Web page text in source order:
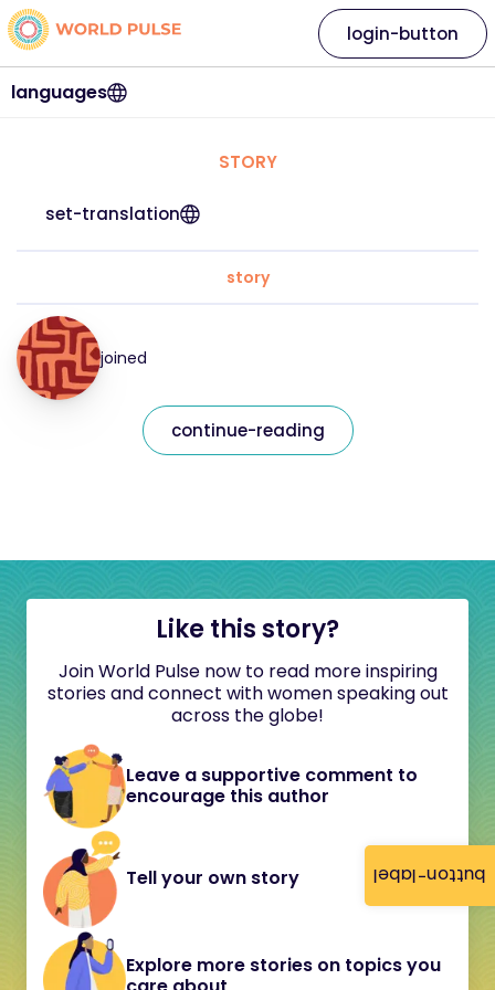
button-label
languages
login-button
STORY
set-translation
story
joined
continue-reading
Like this story?
Join World Pulse now to read more inspiring
stories and connect with women speaking out
across the globe!
Leave a supportive comment to
encourage this author
Tell your own story
Explore more stories on topics you